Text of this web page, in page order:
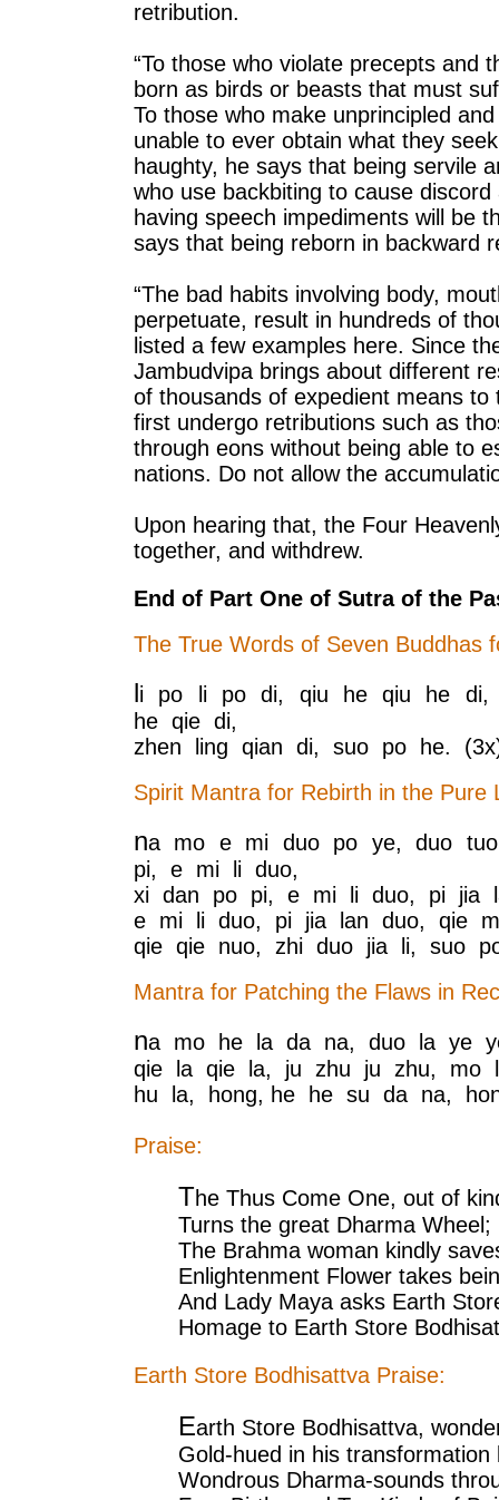
retribution.
“To those who violate precepts and
born as birds or beasts that must
To those who make unprincipled
unable to ever obtain what they
haughty, he says that being servile
who use backbiting to cause
having speech impediments will be
says that being reborn in backward
“The bad habits involving body,
perpetuate, result in hundreds of
listed a few examples here. Since
Jambudvipa brings about different
of thousands of expedient means
first undergo retributions such as
through eons without being able to
nations. Do not allow the
Upon hearing that, the Four
together, and withdrew.
End of Part One of Sutra of the
The True Words of Seven Buddhas
li po li po di, qiu he qiu he
he qie di,
zhen ling qian di, suo po he.
Spirit Mantra for Rebirth in the Pure
na mo e mi duo po ye, duo
pi, e mi li duo,
xi dan po pi, e mi li duo, pi jia
e mi li duo, pi jia lan duo, qie
qie qie nuo, zhi duo jia li, suo
Mantra for Patching the Flaws in
na mo he la da na, duo la ye
qie la qie la, ju zhu ju zhu, mo
hu la, hong, he he su da na,
Praise:
The Thus Come One, out of
Turns the great Dharma Wheel;
The Brahma woman kindly
Enlightenment Flower takes
And Lady Maya asks Earth
Homage to Earth Store
Earth Store Bodhisattva Praise:
Earth Store Bodhisattva,
Gold-hued in his transformation
Wondrous Dharma-sounds